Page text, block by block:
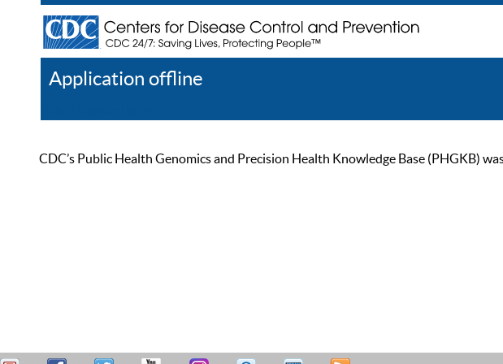
Application offline
CDC’s Public Health Genomics and Precision Health Knowledge Base (PHGKB)